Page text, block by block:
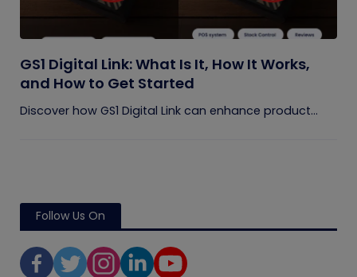
GS1 Digital Link: What Is It, How It Works,
and How to Get Started
Discover how GS1 Digital Link can enhance product...
Follow Us On